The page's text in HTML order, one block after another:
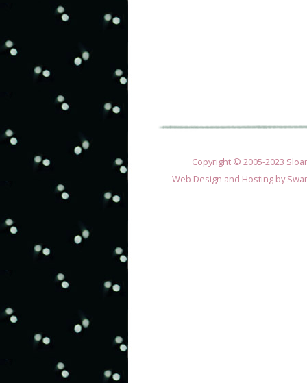
Copyright © 2005-2023
Web Design and Hosting by